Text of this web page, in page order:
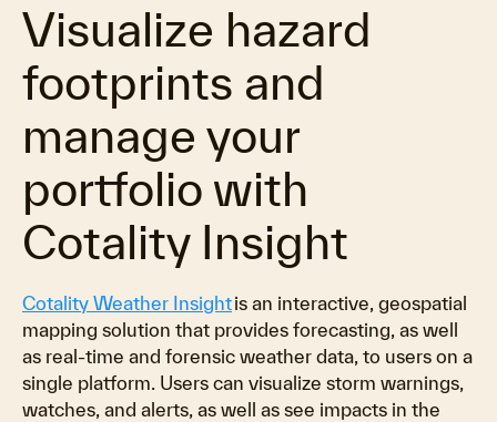
Visualize hazard
footprints and
manage your
portfolio with
Cotality Insight
Cotality Weather Insightis an interactive, geospatial
mapping solution that provides forecasting, as well
as real-time and forensic weather data, to users on a
single platform. Users can visualize storm warnings,
watches, and alerts, as well as see impacts in the